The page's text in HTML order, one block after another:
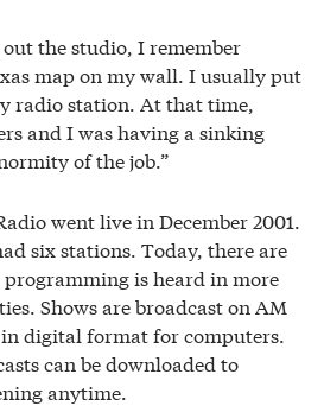
the studio, I remember
map on my wall. I usually put
radio station. At that time,
and I was having a sinking
of the job.”
went live in December 2001.
six stations. Today, there are
is heard in more
Shows are broadcast on AM
digital format for computers.
can be downloaded to
anytime.